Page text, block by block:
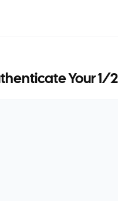
Your1/